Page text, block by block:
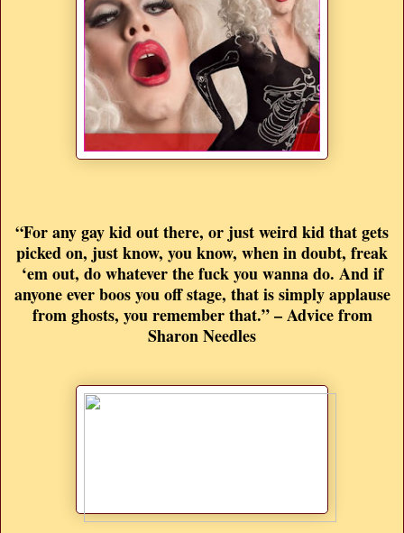
“For any gay kid out there, or just weird kid that gets
picked on, just know, you know, when in doubt, freak
‘em out, do whatever the fuck you wanna do. And if
anyone ever boos you off stage, that is simply applause
from ghosts, you remember that.” – Advice from
Sharon Needles